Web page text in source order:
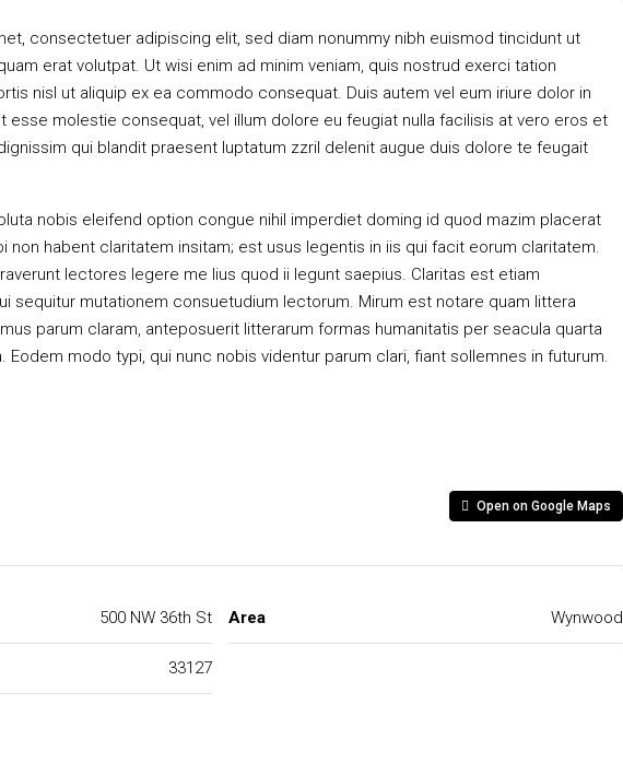
consectetuer adipiscing elit, sed diam nonummy nibh euismod tincidunt ut
erat volutpat. Ut wisi enim ad minim veniam, quis nostrud exerci tation
nisl ut aliquip ex ea commodo consequat. Duis autem vel eum iriure dolor in
esse molestie consequat, vel illum dolore eu feugiat nulla facilisis at vero eros et
qui blandit praesent luptatum zzril delenit augue duis dolore te feugait
nobis eleifend option congue nihil imperdiet doming id quod mazim placerat
non habent claritatem insitam; est usus legentis in iis qui facit eorum claritatem.
lectores legere me lius quod ii legunt saepius. Claritas est etiam
sequitur mutationem consuetudium lectorum. Mirum est notare quam littera
parum claram, anteposuerit litterarum formas humanitatis per seacula quarta
Eodem modo typi, qui nunc nobis videntur parum clari, fiant sollemnes in futurum.
Open on Google Maps
500 NW 36th St
33127
Area Wynwood